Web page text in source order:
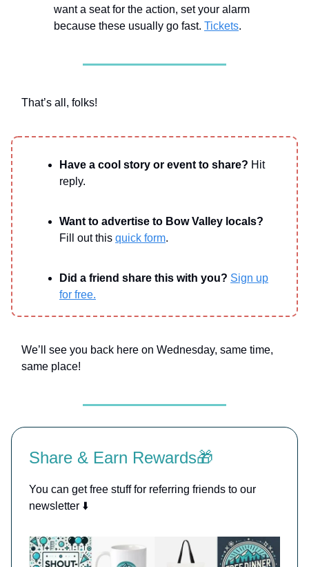
want a seat for the action, set your alarm
because these usually go fast. Tickets.
That’s all, folks!
Have a cool story or event to share? Hit
reply.
Want to advertise to Bow Valley locals?
Fill out this quick form.
Did a friend share this with you? Sign up
for free.
We’ll see you back here on Wednesday, same time,
same place!
Share & Earn Rewards🎁
You can get free stuff for referring friends to our
newsletter ⬇️